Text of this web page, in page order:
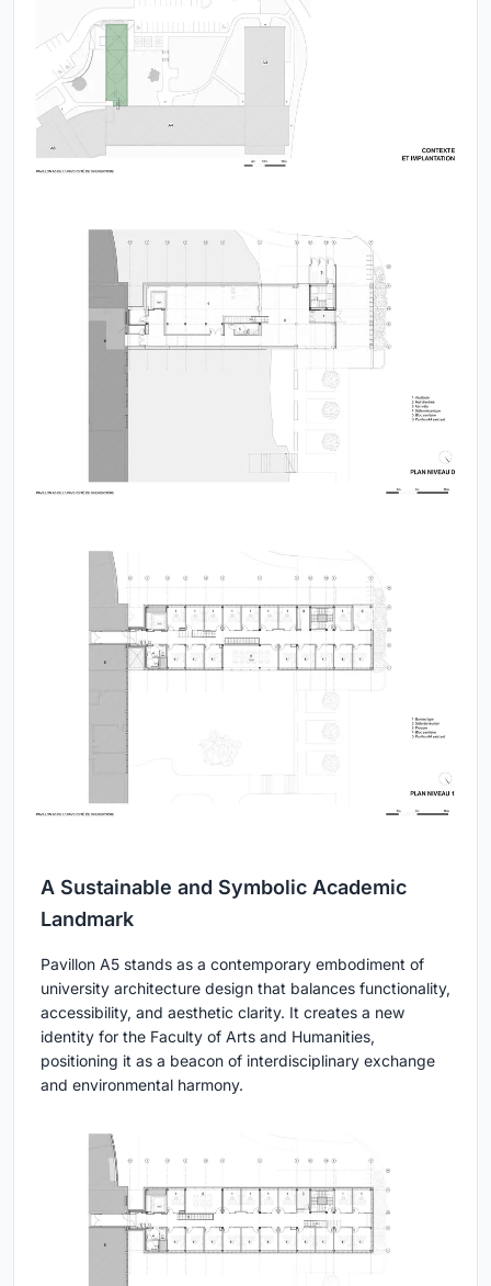
A Sustainable and Symbolic Academic
Landmark
Pavillon A5 stands as a contemporary embodiment of
university architecture design that balances functionality,
accessibility, and aesthetic clarity. It creates a new
identity for the Faculty of Arts and Humanities,
positioning it as a beacon of interdisciplinary exchange
and environmental harmony.